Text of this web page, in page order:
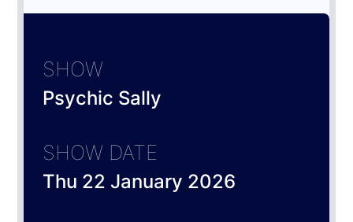
SHOW
Psychic Sally
SHOW DATE
Thu 22 January 2026